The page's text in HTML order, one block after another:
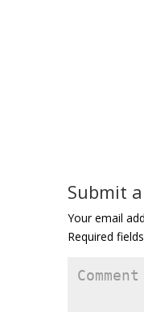
Submit
Your email
Required